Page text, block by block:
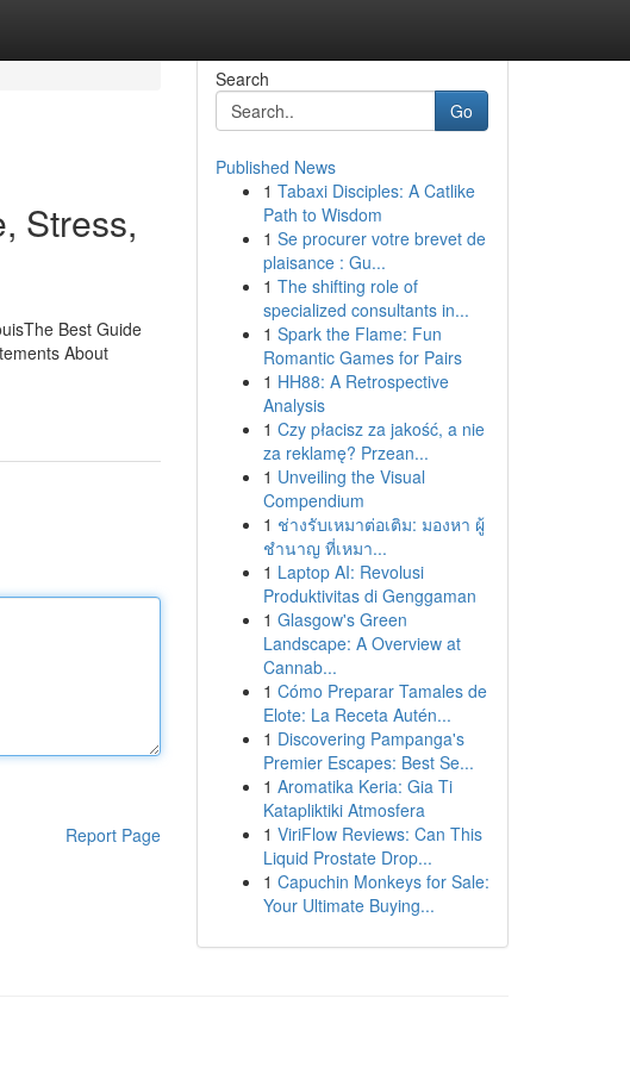
Stress,
Best Guide
About
Report Page
Search
Go
Published News
1 Tabaxi Disciples: A Catlike
Path to Wisdom
1 Se procurer votre brevet de
plaisance : Gu...
1 The shifting role of
specialized consultants in...
1 Spark the Flame: Fun
Romantic Games for Pairs
1 HH88: A Retrospective
Analysis
1 Czy płacisz za jakość, a nie
za reklamę? Przean...
1 Unveiling the Visual
Compendium
1 ช่างรับเหมาต่อเติม: มองหา ผู้
ชำนาญ ที่เหมา...
1 Laptop AI: Revolusi
Produktivitas di Genggaman
1 Glasgow's Green
Landscape: A Overview at
Cannab...
1 Cómo Preparar Tamales de
Elote: La Receta Autén...
1 Discovering Pampanga's
Premier Escapes: Best Se...
1 Aromatika Keria: Gia Ti
Katapliktiki Atmosfera
1 ViriFlow Reviews: Can This
Liquid Prostate Drop...
1 Capuchin Monkeys for Sale:
Your Ultimate Buying...